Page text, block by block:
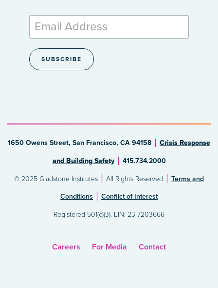
1650 Owens Street, San Francisco, CA 94158 Crisis Response
and Building Safety 415.734.2000
© 2025 Gladstone Institutes All Rights Reserved Terms and
Conditions Conflict of Interest
Registered 501(c)(3). EIN: 23-7203666
Careers For Media Contact